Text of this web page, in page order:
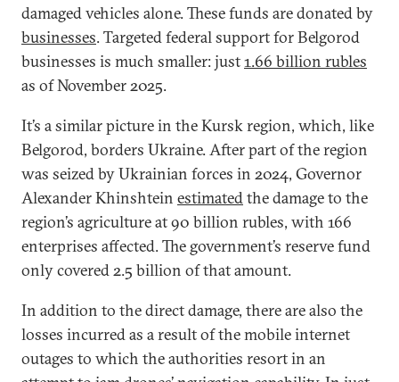
damaged vehicles alone. These funds are donated by
businesses. Targeted federal support for Belgorod
businesses is much smaller: just1.66 billion rubles
as of November 2025.
It’s a similar picture in the Kursk region, which, like
Belgorod, borders Ukraine. After part of the region
was seized by Ukrainian forces in 2024, Governor
Alexander Khinshtein estimatedthe damage to the
region’s agriculture at 90 billion rubles, with 166
enterprises affected. The government’s reserve fund
only covered 2.5 billion of that amount.
In addition to the direct damage, there are also the
losses incurred as a result of the mobile internet
outages to which the authorities resort in an